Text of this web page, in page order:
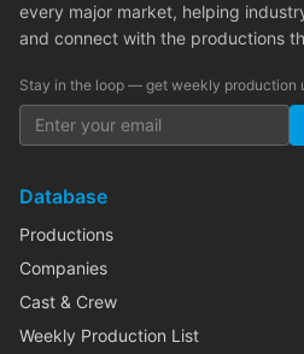
every major market, helping
and connect with the productions
Stay in the loop — get weekly production
Database
Productions
Companies
Cast & Crew
Weekly Production List